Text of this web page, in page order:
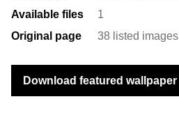
Available files
1
Original page
38 listed images
Download featured wallpaper